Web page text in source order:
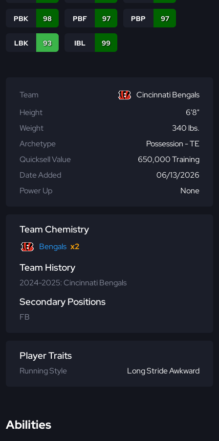
PBK 98 PBF 97 PBP 97
LBK 93 IBL 99
Team
Cincinnati Bengals
Height
6'8"
Weight
340 lbs.
Archetype
Possession - TE
Quicksell Value
650,000 Training
Date Added
06/13/2026
Power Up
None
Team Chemistry
Bengals x2
Team History
2024-2025: Cincinnati Bengals
Secondary Positions
FB
Player Traits
Running Style Long Stride Awkward
Abilities